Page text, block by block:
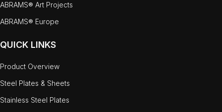
ABRAMS® Art Projects
ABRAMS® Europe
QUICK LINKS
Product Overview
Steel Plates & Sheets
Stainless Steel Plates